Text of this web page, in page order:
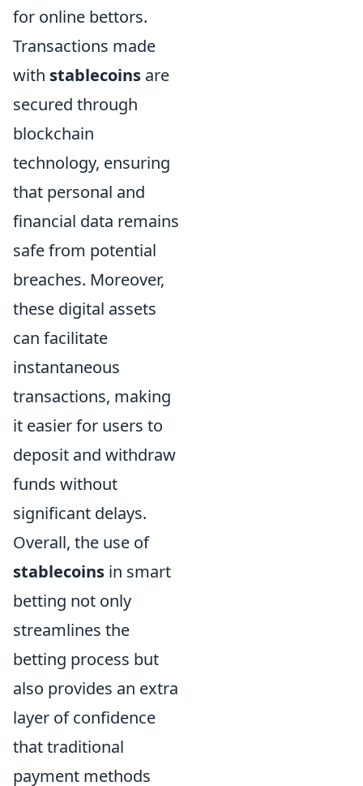
for online bettors.
Transactions made
with stablecoins are
secured through
blockchain
technology, ensuring
that personal and
financial data remains
safe from potential
breaches. Moreover,
these digital assets
can facilitate
instantaneous
transactions, making
it easier for users to
deposit and withdraw
funds without
significant delays.
Overall, the use of
stablecoins in smart
betting not only
streamlines the
betting process but
also provides an extra
layer of confidence
that traditional
payment methods